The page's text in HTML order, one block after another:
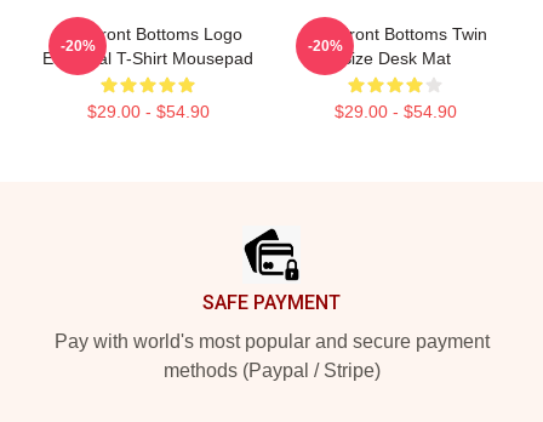
The Front Bottoms Logo
Essential T-Shirt Mousepad
$29.00 - $54.90
-20%
The Front Bottoms Twin
Size Desk Mat
$29.00 - $54.90
-20%
SAFE PAYMENT
Pay with world's most popular and secure payment
methods (Paypal / Stripe)